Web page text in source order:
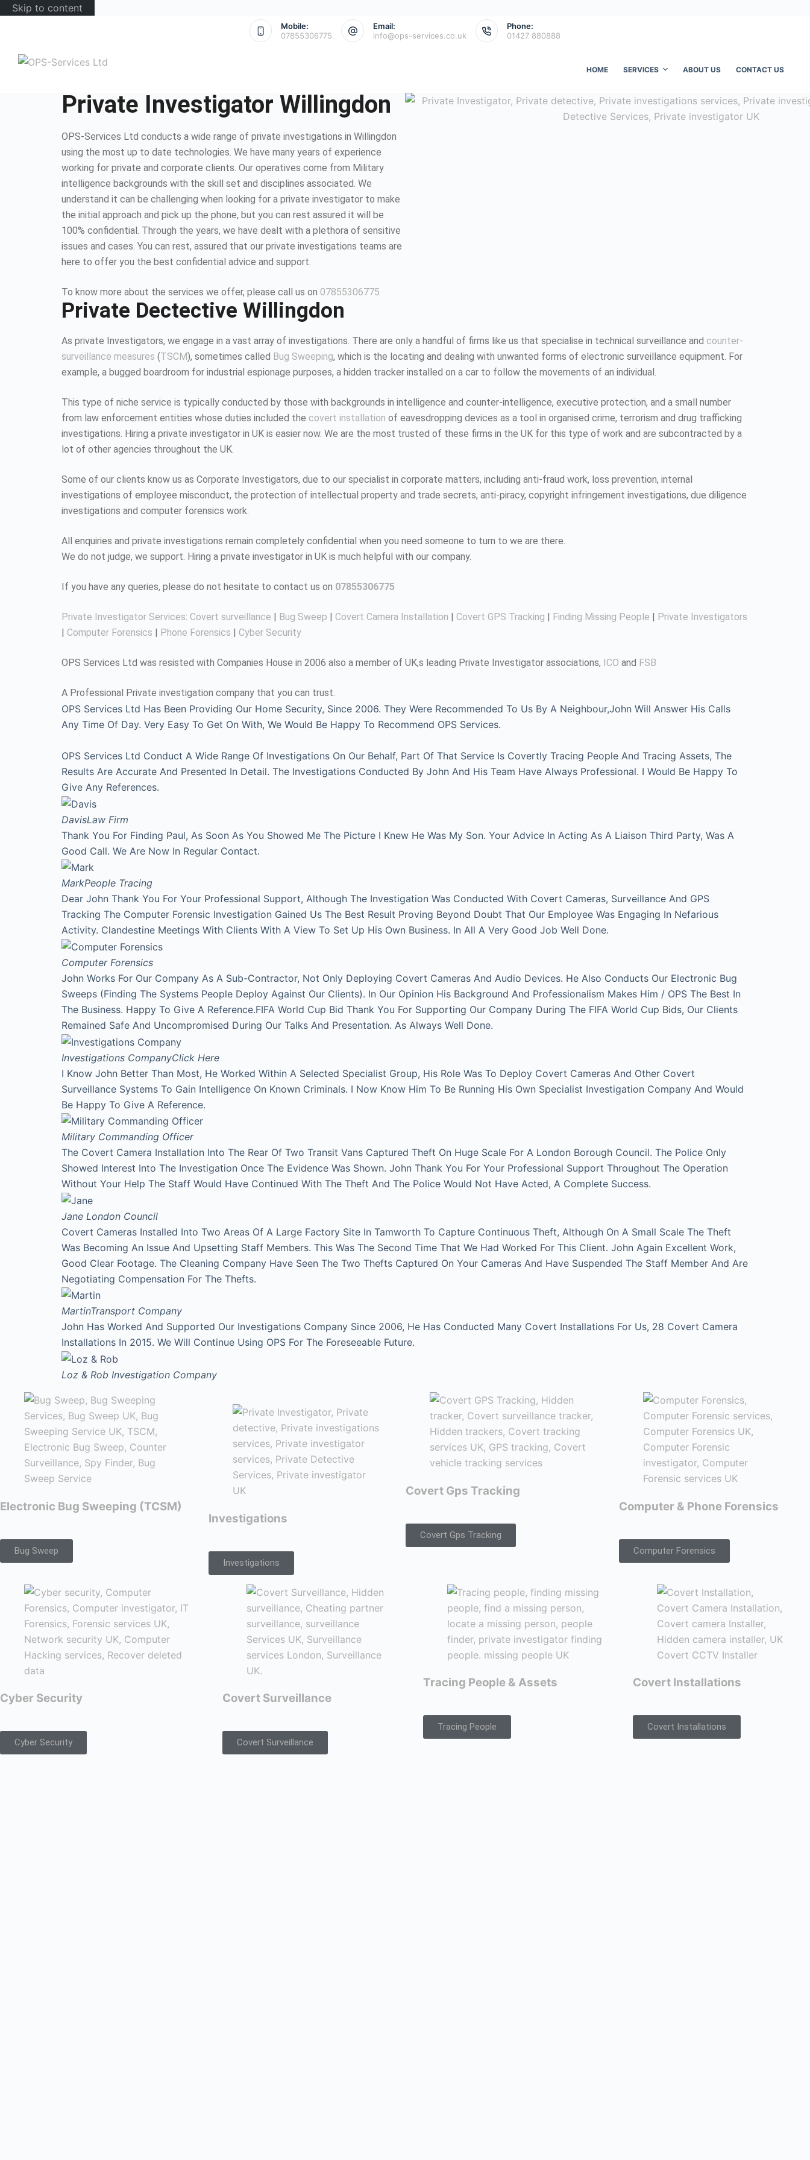
Skip to content
Mobile:
07855306775
Email:
info@ops-services.co.uk
Phone:
01427 880888
HOME SERVICES ABOUT US CONTACT US
Private Investigator Willingdon
OPS-Services Ltd conducts a wide range of private investigations in Willingdon
using the most up to date technologies. We have many years of experience
working for private and corporate clients. Our operatives come from Military
intelligence backgrounds with the skill set and disciplines associated. We
understand it can be challenging when looking for a private investigator to make
the initial approach and pick up the phone, but you can rest assured it will be
100% confidential. Through the years, we have dealt with a plethora of sensitive
issues and cases. You can rest, assured that our private investigations teams are
here to offer you the best confidential advice and support.
To know more about the services we offer, please call us on 07855306775
Private Dectective Willingdon
As private Investigators, we engage in a vast array of investigations. There are only a handful of firms like us that specialise in technical surveillance and counter-
surveillance measures (TSCM), sometimes called Bug Sweeping, which is the locating and dealing with unwanted forms of electronic surveillance equipment. For
example, a bugged boardroom for industrial espionage purposes, a hidden tracker installed on a car to follow the movements of an individual.
This type of niche service is typically conducted by those with backgrounds in intelligence and counter-intelligence, executive protection, and a small number
from law enforcement entities whose duties included the covert installation of eavesdropping devices as a tool in organised crime, terrorism and drug trafficking
investigations. Hiring a private investigator in UK is easier now. We are the most trusted of these firms in the UK for this type of work and are subcontracted by a
lot of other agencies throughout the UK.
Some of our clients know us as Corporate Investigators, due to our specialist in corporate matters, including anti-fraud work, loss prevention, internal
investigations of employee misconduct, the protection of intellectual property and trade secrets, anti-piracy, copyright infringement investigations, due diligence
investigations and computer forensics work.
All enquiries and private investigations remain completely confidential when you need someone to turn to we are there.
We do not judge, we support. Hiring a private investigator in UK is much helpful with our company.
If you have any queries, please do not hesitate to contact us on 07855306775
Private Investigator Services: Covert surveillance | Bug Sweep | Covert Camera Installation | Covert GPS Tracking | Finding Missing People | Private Investigators
| Computer Forensics | Phone Forensics | Cyber Security
OPS Services Ltd was resisted with Companies House in 2006 also a member of UK,s leading Private Investigator associations, ICO and FSB
A Professional Private investigation company that you can trust.
OPS Services Ltd Has Been Providing Our Home Security, Since 2006. They Were Recommended To Us By A Neighbour,John Will Answer His Calls
Any Time Of Day. Very Easy To Get On With, We Would Be Happy To Recommend OPS Services.
OPS Services Ltd Conduct A Wide Range Of Investigations On Our Behalf, Part Of That Service Is Covertly Tracing People And Tracing Assets, The
Results Are Accurate And Presented In Detail. The Investigations Conducted By John And His Team Have Always Professional. I Would Be Happy To
Give Any References.
DavisLaw Firm
Thank You For Finding Paul, As Soon As You Showed Me The Picture I Knew He Was My Son. Your Advice In Acting As A Liaison Third Party, Was A
Good Call. We Are Now In Regular Contact.
MarkPeople Tracing
Dear John Thank You For Your Professional Support, Although The Investigation Was Conducted With Covert Cameras, Surveillance And GPS
Tracking The Computer Forensic Investigation Gained Us The Best Result Proving Beyond Doubt That Our Employee Was Engaging In Nefarious
Activity. Clandestine Meetings With Clients With A View To Set Up His Own Business. In All A Very Good Job Well Done.
Computer Forensics
John Works For Our Company As A Sub-Contractor, Not Only Deploying Covert Cameras And Audio Devices. He Also Conducts Our Electronic Bug
Sweeps (Finding The Systems People Deploy Against Our Clients). In Our Opinion His Background And Professionalism Makes Him / OPS The Best In
The Business. Happy To Give A Reference.FIFA World Cup Bid Thank You For Supporting Our Company During The FIFA World Cup Bids, Our Clients
Remained Safe And Uncompromised During Our Talks And Presentation. As Always Well Done.
Investigations CompanyClick Here
I Know John Better Than Most, He Worked Within A Selected Specialist Group, His Role Was To Deploy Covert Cameras And Other Covert
Surveillance Systems To Gain Intelligence On Known Criminals. I Now Know Him To Be Running His Own Specialist Investigation Company And Would
Be Happy To Give A Reference.
Military Commanding Officer
The Covert Camera Installation Into The Rear Of Two Transit Vans Captured Theft On Huge Scale For A London Borough Council. The Police Only
Showed Interest Into The Investigation Once The Evidence Was Shown. John Thank You For Your Professional Support Throughout The Operation
Without Your Help The Staff Would Have Continued With The Theft And The Police Would Not Have Acted, A Complete Success.
Jane London Council
Covert Cameras Installed Into Two Areas Of A Large Factory Site In Tamworth To Capture Continuous Theft, Although On A Small Scale The Theft
Was Becoming An Issue And Upsetting Staff Members. This Was The Second Time That We Had Worked For This Client. John Again Excellent Work,
Good Clear Footage. The Cleaning Company Have Seen The Two Thefts Captured On Your Cameras And Have Suspended The Staff Member And Are
Negotiating Compensation For The Thefts.
MartinTransport Company
John Has Worked And Supported Our Investigations Company Since 2006, He Has Conducted Many Covert Installations For Us, 28 Covert Camera
Installations In 2015. We Will Continue Using OPS For The Foreseeable Future.
Loz & Rob Investigation Company
Electronic Bug Sweeping (TCSM)
Bug Sweep
Investigations
Investigations
Covert Gps Tracking
Covert Gps Tracking
Computer & Phone Forensics
Computer Forensics
Cyber Security
Cyber Security
Covert Surveillance
Covert Surveillance
Tracing People & Assets
Tracing People
Covert Installations
Covert Installations